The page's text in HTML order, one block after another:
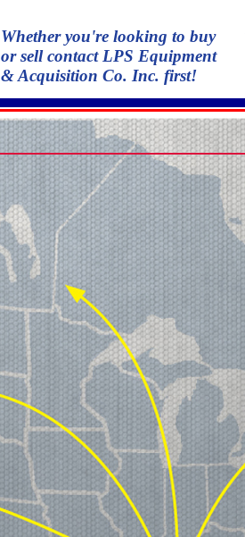
Whether you're looking to buy
or sell contact LPS Equipment
& Acquisition Co. Inc. first!